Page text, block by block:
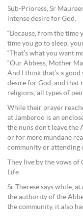
Sub-Prioress, Sr
intense desire for God.
“Because, from the
time you go to sleep,
“That’s what you want
“Our Abbess, Mother
And I think that’s a
desire for God, and that
religions, all types of
While their prayer
at Jamberoo is an
the nuns don’t leave the
or for more mundane
community or attending
They live by the vows of
Life.
Sr Therese says while,
the authority of the
the community, it also